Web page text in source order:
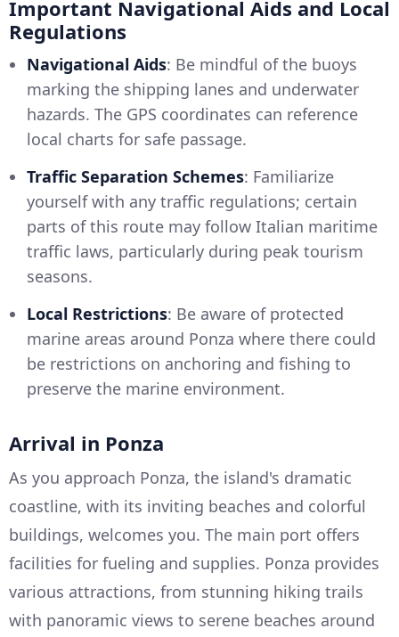
Important Navigational Aids and Local
Regulations
Navigational Aids: Be mindful of the buoys
marking the shipping lanes and underwater
hazards. The GPS coordinates can reference
local charts for safe passage.
Traffic Separation Schemes: Familiarize
yourself with any traffic regulations; certain
parts of this route may follow Italian maritime
traffic laws, particularly during peak tourism
seasons.
Local Restrictions: Be aware of protected
marine areas around Ponza where there could
be restrictions on anchoring and fishing to
preserve the marine environment.
Arrival in Ponza
As you approach Ponza, the island's dramatic
coastline, with its inviting beaches and colorful
buildings, welcomes you. The main port offers
facilities for fueling and supplies. Ponza provides
various attractions, from stunning hiking trails
with panoramic views to serene beaches around